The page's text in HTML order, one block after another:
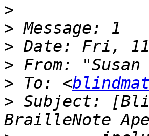
>
>
>
> From:
> To: <
> Subject: